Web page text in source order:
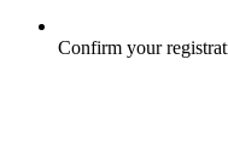
Confirm your